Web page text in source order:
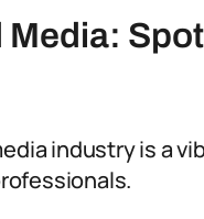
industry is a